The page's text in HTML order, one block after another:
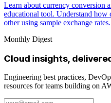
Learn about currency conversion
educational tool. Understand how
other using sample exchange rates.
Monthly Digest
Cloud insights,
Engineering best practices,
resources for teams building on